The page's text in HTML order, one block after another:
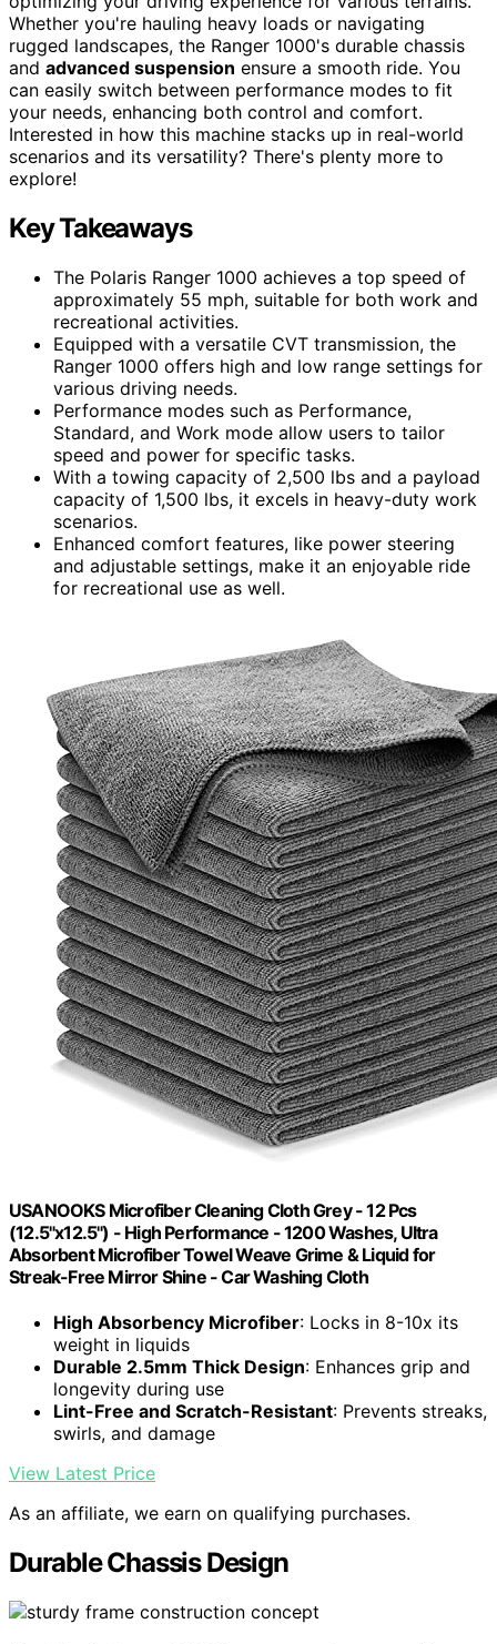
Whether you're hauling heavy loads or navigating
rugged landscapes, the Ranger 1000's durable chassis
and advanced suspension ensure a smooth ride. You
can easily switch between performance modes to fit
your needs, enhancing both control and comfort.
Interested in how this machine stacks up in real-world
scenarios and its versatility? There's plenty more to
explore!
Key Takeaways
The Polaris Ranger 1000 achieves a top speed of
approximately 55 mph, suitable for both work and
recreational activities.
Equipped with a versatile CVT transmission, the
Ranger 1000 offers high and low range settings for
various driving needs.
Performance modes such as Performance,
Standard, and Work mode allow users to tailor
speed and power for specific tasks.
With a towing capacity of 2,500 lbs and a payload
capacity of 1,500 lbs, it excels in heavy-duty work
scenarios.
Enhanced comfort features, like power steering
and adjustable settings, make it an enjoyable ride
for recreational use as well.
USANOOKS Microfiber Cleaning Cloth Grey - 12 Pcs
(12.5"x12.5") - High Performance - 1200 Washes, Ultra
Absorbent Microfiber Towel Weave Grime & Liquid for
Streak-Free Mirror Shine - Car Washing Cloth
High Absorbency Microfiber: Locks in 8-10x its
weight in liquids
Durable 2.5mm Thick Design: Enhances grip and
longevity during use
Lint-Free and Scratch-Resistant: Prevents streaks,
swirls, and damage
View Latest Price
As an affiliate, we earn on qualifying purchases.
Durable Chassis Design